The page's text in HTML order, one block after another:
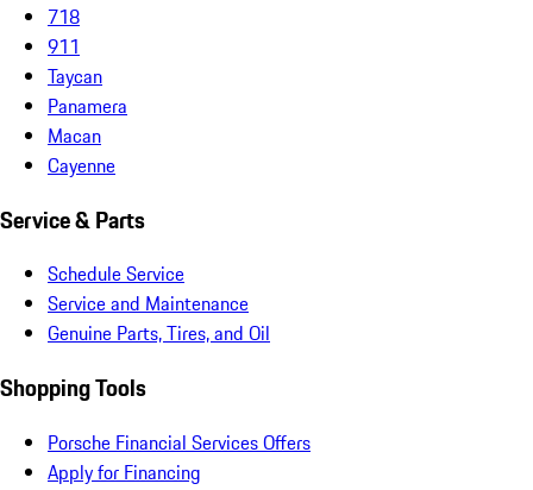
718
911
Taycan
Panamera
Macan
Cayenne
Service & Parts
Schedule Service
Service and Maintenance
Genuine Parts, Tires, and Oil
Shopping Tools
Porsche Financial Services Offers
Apply for Financing